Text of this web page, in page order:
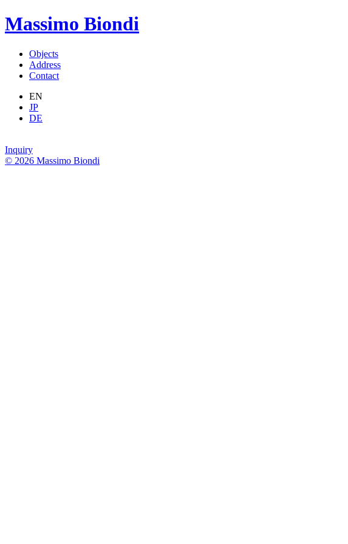
Massimo Biondi
Objects
Address
Contact
EN
JP
DE
Inquiry
© 2026 Massimo Biondi